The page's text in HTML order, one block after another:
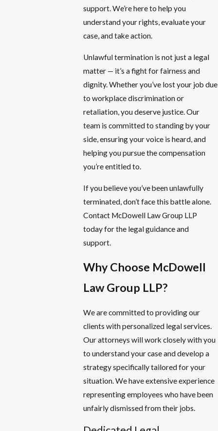
support. We’re here to help you
understand your rights, evaluate your
case, and take action.
Unlawful termination is not just a legal
matter — it’s a fight for fairness and
dignity. Whether you’ve lost your job due
to workplace discrimination or
retaliation, you deserve justice. Our
team is committed to standing by your
side, ensuring your voice is heard, and
helping you pursue the compensation
you’re entitled to.
If you believe you’ve been unlawfully
terminated, don’t face this battle alone.
Contact McDowell Law Group LLP
today for the legal guidance and
support.
Why Choose McDowell
Law Group LLP?
We are committed to providing our
clients with personalized legal services.
Our attorneys will work closely with you
to understand your case and develop a
strategy specifically tailored for your
situation. We have extensive experience
representing employees who have been
unfairly dismissed from their jobs.